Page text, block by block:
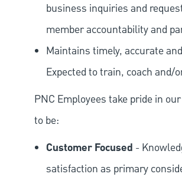
business inquiries and
member accountability and
Maintains timely, accurate
Expected to train, coach
PNC Employees take pride in
to be:
Customer Focused -
satisfaction as primary